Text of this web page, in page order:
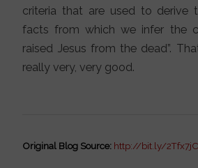
criteria that are used to derive
facts from which we infer the
raised Jesus from the dead”.
really very, very good.
Original Blog Source: http://bit.ly/2Tfx7jC